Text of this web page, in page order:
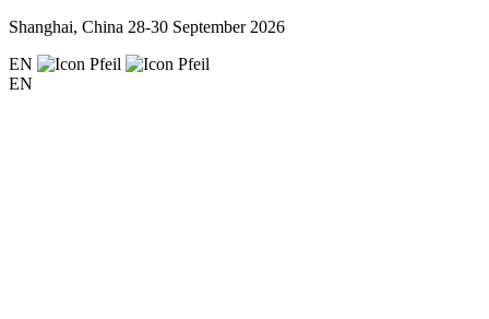
Shanghai, China 28-30 September 2026
EN
EN